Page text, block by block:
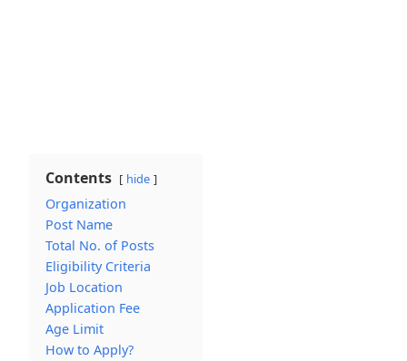
Contents hide
Organization
Post Name
Total No. of Posts
Eligibility Criteria
Job Location
Application Fee
Age Limit
How to Apply?